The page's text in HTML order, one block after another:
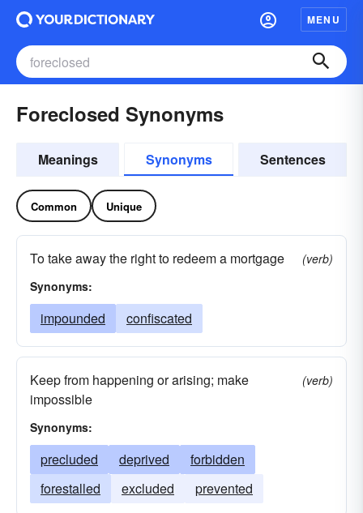
MENU
Foreclosed Synonyms
Meanings Synonyms Sentences
Common Unique
To take away the right to redeem a mortgage
(verb)
Synonyms:
impounded confiscated
Keep from happening or arising; make
impossible
(verb)
Synonyms:
precluded deprived
forbidden
forestalled
excluded prevented